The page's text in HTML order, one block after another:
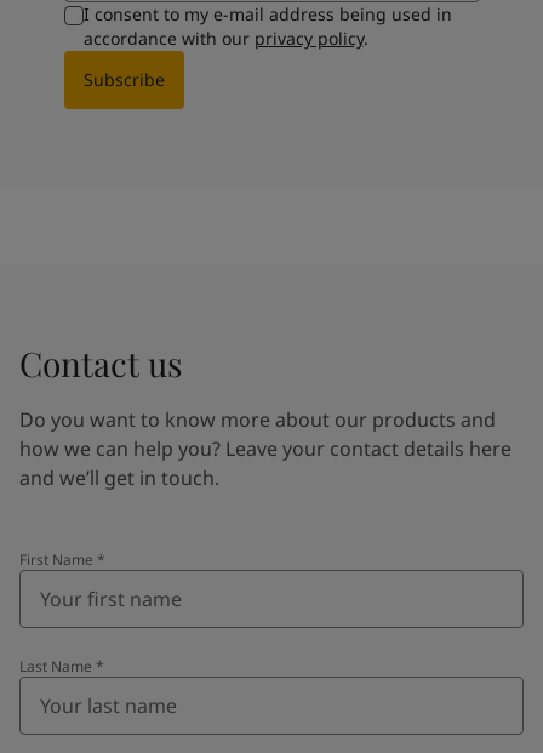
I consent to my e-mail address being used in
accordance with our privacy policy.
Subscribe
Contact us
Do you want to know more about our products and
how we can help you? Leave your contact details here
and we’ll get in touch.
First Name *
Last Name *